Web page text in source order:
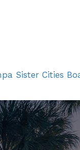
Sister Cities